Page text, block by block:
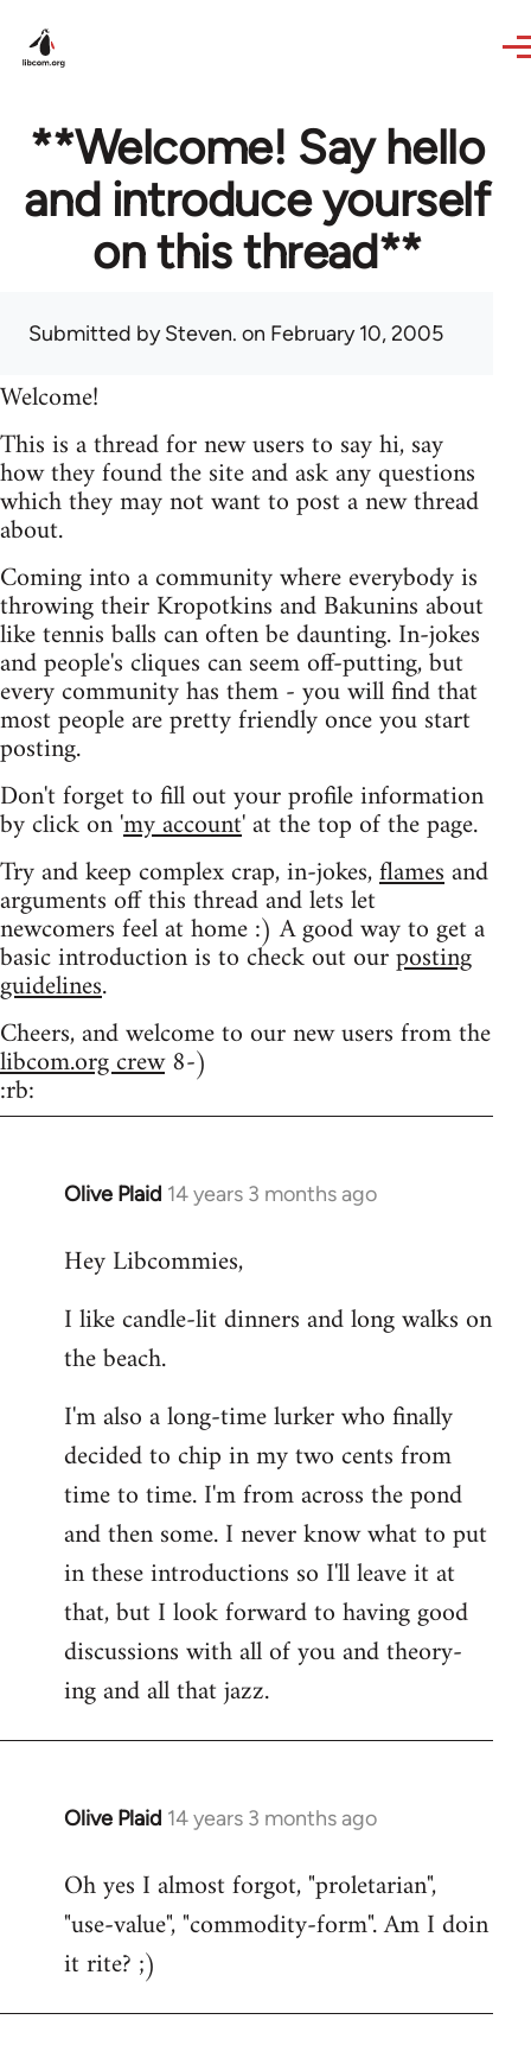
**Welcome! Say hello
and introduce yourself
on this thread**
Submitted bySteven. on February 10, 2005
Welcome!
This is a thread for new users to say hi, say
how they found the site and ask any questions
which they may not want to post a new thread
about.
Coming into a community where everybody is
throwing their Kropotkins and Bakunins about
like tennis balls can often be daunting. In-jokes
and people's cliques can seem off-putting, but
every community has them - you will find that
most people are pretty friendly once you start
posting.
Don't forget to fill out your profile information
by click on 'my account' at the top of the page.
Try and keep complex crap, in-jokes,flamesand
arguments off this thread and lets let
newcomers feel at home :) A good way to get a
basic introduction is to check out ourposting
guidelines.
Cheers, and welcome to our new users from the
libcom.org crew8-)
:rb:
Olive Plaid 14 years 3 months ago
In
to
by
libcom.org
Hey Libcommies,
I like candle-lit dinners and long walks on
the beach.
I'm also a long-time lurker who finally
decided to chip in my two cents from
time to time. I'm from across the pond
and then some. I never know what to put
in these introductions so I'll leave it at
that, but I look forward to having good
discussions with all of you and theory-
ing and all that jazz.
Olive Plaid 14 years 3 months ago
In
to
Welcome
libcom.org
Oh yes I almost forgot, "proletarian",
"use-value", "commodity-form". Am I doin
it rite? ;)